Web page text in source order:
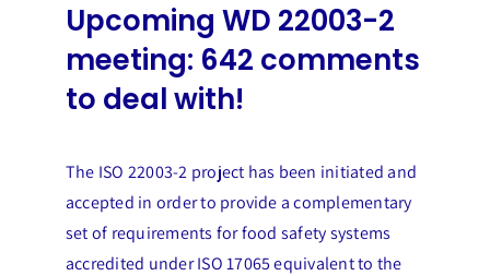
Upcoming WD 22003-2
meeting: 642 comments
to deal with!
The ISO 22003-2 project has been initiated and
accepted in order to provide a complementary
set of requirements for food safety systems
accredited under ISO 17065 equivalent to the